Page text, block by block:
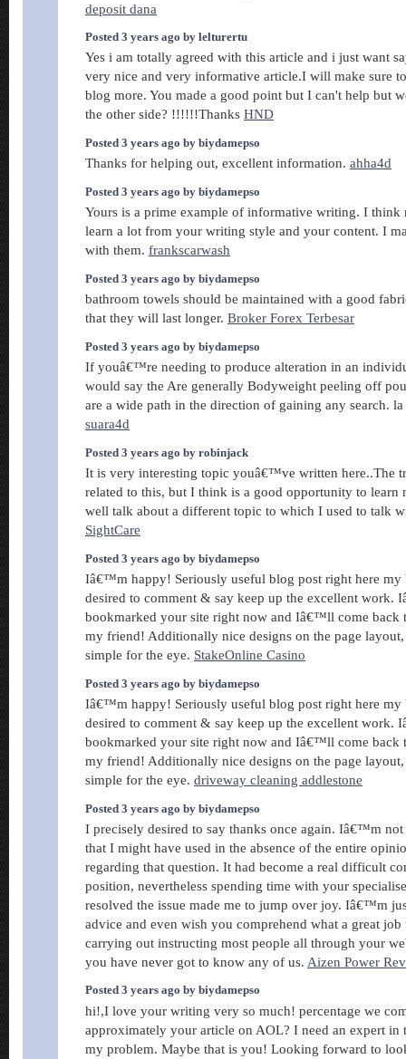
deposit dana
Posted 3 years ago by lelturertu
Yes i am totally agreed with this article and i just want
very nice and very informative article.I will make sure
blog more. You made a good point but I can't help but
the other side? !!!!!!Thanks HND
Posted 3 years ago by biydamepso
Thanks for helping out, excellent information. ahha4d
Posted 3 years ago by biydamepso
Yours is a prime example of informative writing. I think
learn a lot from your writing style and your content. I
with them. frankscarwash
Posted 3 years ago by biydamepso
bathroom towels should be maintained with a good
that they will last longer. Broker Forex Terbesar
Posted 3 years ago by biydamepso
If youâ€™re needing to produce alteration in an
would say the Are generally Bodyweight peeling off
are a wide path in the direction of gaining any search.
suara4d
Posted 3 years ago by robinjack
It is very interesting topic youâ€™ve written here..The
related to this, but I think is a good opportunity to learn
well talk about a different topic to which I used to talk
SightCare
Posted 3 years ago by biydamepso
Iâ€™m happy! Seriously useful blog post right here my
desired to comment & say keep up the excellent work.
bookmarked your site right now and Iâ€™ll come back
my friend! Additionally nice designs on the page
simple for the eye. StakeOnline Casino
Posted 3 years ago by biydamepso
Iâ€™m happy! Seriously useful blog post right here my
desired to comment & say keep up the excellent work.
bookmarked your site right now and Iâ€™ll come back
my friend! Additionally nice designs on the page
simple for the eye. driveway cleaning addlestone
Posted 3 years ago by biydamepso
I precisely desired to say thanks once again. Iâ€™m
that I might have used in the absence of the entire
regarding that question. It had become a real difficult
position, nevertheless spending time with your
resolved the issue made me to jump over joy. Iâ€™m
advice and even wish you comprehend what a great
carrying out instructing most people all through your
you have never got to know any of us. Aizen Power
Posted 3 years ago by biydamepso
hi!,I love your writing very so much! percentage we
approximately your article on AOL? I need an expert in
my problem. Maybe that is you! Looking forward to